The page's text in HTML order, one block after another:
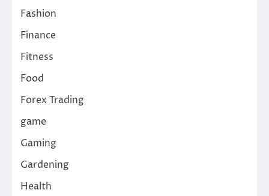
Fashion
Finance
Fitness
Food
Forex Trading
game
Gaming
Gardening
Health